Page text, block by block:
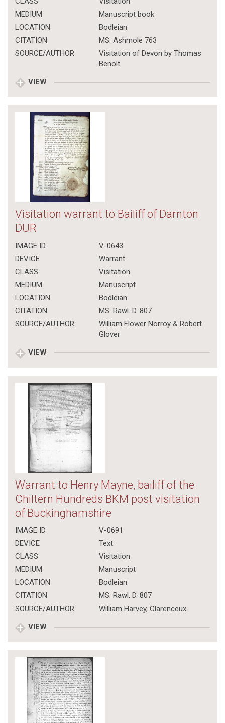
MEDIUM
Manuscript book
LOCATION
Bodleian
CITATION
MS. Ashmole 763
SOURCE/AUTHOR
Visitation of Devon by Thomas
Benolt
VIEW
Visitation warrant to Bailiff of Darnton
DUR
IMAGE ID
V-0643
DEVICE
Warrant
CLASS
Visitation
MEDIUM
Manuscript
LOCATION
Bodleian
CITATION
MS. Rawl. D. 807
SOURCE/AUTHOR
William Flower Norroy & Robert
Glover
VIEW
Warrant to Henry Mayne, bailiff of the
Chiltern Hundreds BKM post visitation
of Buckinghamshire
IMAGE ID
V-0691
DEVICE
Text
CLASS
Visitation
MEDIUM
Manuscript
LOCATION
Bodleian
CITATION
MS. Rawl. D. 807
SOURCE/AUTHOR
William Harvey, Clarenceux
VIEW